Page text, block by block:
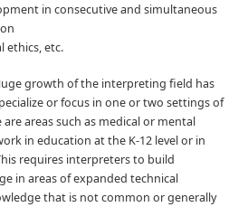
in consecutive and simultaneous
ethics, etc.
growth of the interpreting field has
or focus in one or two settings of
areas such as medical or mental
in education at the K-12 level or in
requires interpreters to build
in areas of expanded technical
that is not common or generally